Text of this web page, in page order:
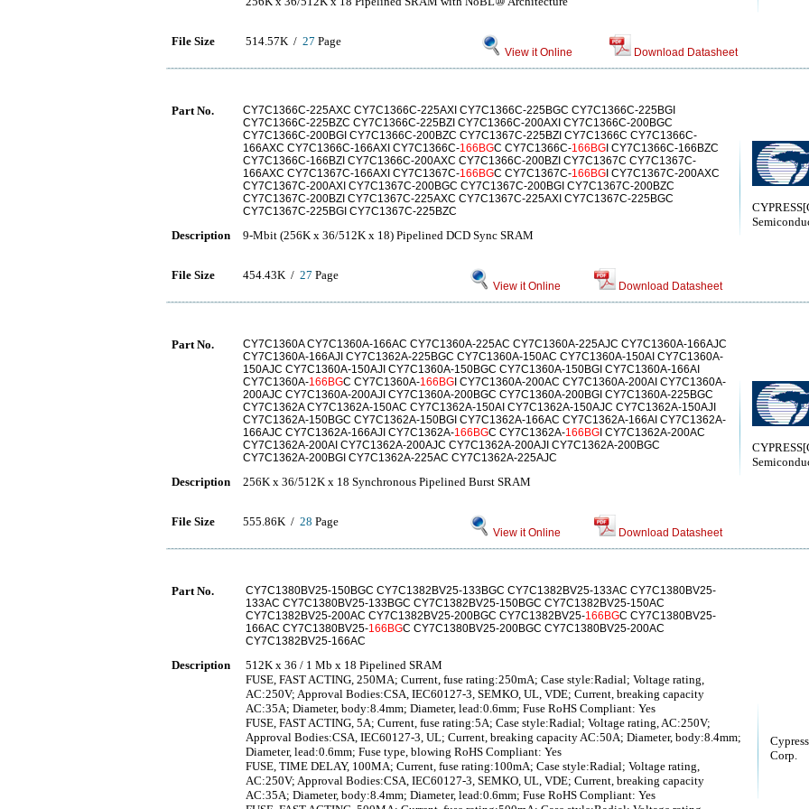
File Size 514.57K / 27 Page
View it Online Download Datasheet
Part No.
CY7C1366C-225AXC CY7C1366C-225AXI CY7C1366C-225BGC CY7C1366C-225BGI
CY7C1366C-225BZC CY7C1366C-225BZI CY7C1366C-200AXI CY7C1366C-200BGC
CY7C1366C-200BGI CY7C1366C-200BZC CY7C1367C-225BZI CY7C1366C CY7C1366C-
166AXC CY7C1366C-166AXI CY7C1366C-166BGC CY7C1366C-166BG I CY7C1366C-166BZC
CY7C1366C-166BZI CY7C1366C-200AXC CY7C1366C-200BZI CY7C1367C CY7C1367C-
166AXC CY7C1367C-166AXI CY7C1367C-166BGC CY7C1367C-166BG I CY7C1367C-200AXC
CY7C1367C-200AXI CY7C1367C-200BGC CY7C1367C-200BGI CY7C1367C-200BZC
CY7C1367C-200BZI CY7C1367C-225AXC CY7C1367C-225AXI CY7C1367C-225BGC
CY7C1367C-225BGI CY7C1367C-225BZC
Description 9-Mbit (256K x 36/512K x 18) Pipelined DCD Sync SRAM
File Size 454.43K / 27 Page
View it Online Download Datasheet
Part No.
CY7C1360A CY7C1360A-166AC CY7C1360A-225AC CY7C1360A-225AJC CY7C1360A-166AJC
CY7C1360A-166AJI CY7C1362A-225BGC CY7C1360A-150AC CY7C1360A-150AI CY7C1360A-
150AJC CY7C1360A-150AJI CY7C1360A-150BGC CY7C1360A-150BGI CY7C1360A-166AI
CY7C1360A-166BGC CY7C1360A-166BG I CY7C1360A-200AC CY7C1360A-200AI CY7C1360A-
200AJC CY7C1360A-200AJI CY7C1360A-200BGC CY7C1360A-200BGI CY7C1360A-225BGC
CY7C1362A CY7C1362A-150AC CY7C1362A-150AI CY7C1362A-150AJC CY7C1362A-150AJI
CY7C1362A-150BGC CY7C1362A-150BGI CY7C1362A-166AC CY7C1362A-166AI CY7C1362A-
166AJC CY7C1362A-166AJI CY7C1362A-166BGC CY7C1362A-166BG I CY7C1362A-200AC
CY7C1362A-200AI CY7C1362A-200AJC CY7C1362A-200AJI CY7C1362A-200BGC
CY7C1362A-200BGI CY7C1362A-225AC CY7C1362A-225AJC
Description 256K x 36/512K x 18 Synchronous Pipelined Burst SRAM
File Size 555.86K / 28 Page
View it Online Download Datasheet
Corp.
Part No.
CY7C1380BV25-150BGC CY7C1382BV25-133BGC CY7C1382BV25-133AC CY7C1380BV25-
133AC CY7C1380BV25-133BGC CY7C1382BV25-150BGC CY7C1382BV25-150AC
CY7C1382BV25-200AC CY7C1382BV25-200BGC CY7C1382BV25-166BGC CY7C1380BV25-
166AC CY7C1380BV25-166BGC CY7C1380BV25-200BGC CY7C1380BV25-200AC
CY7C1382BV25-166AC
Description
512K x 36 / 1 Mb x 18 Pipelined SRAM
FUSE, FAST ACTING, 250MA; Current, fuse rating:250mA; Case style:Radial; Voltage rating,
AC:250V; Approval Bodies:CSA, IEC60127-3, SEMKO, UL, VDE; Current, breaking capacity
AC:35A; Diameter, body:8.4mm; Diameter, lead:0.6mm; Fuse RoHS Compliant: Yes
FUSE, FAST ACTING, 5A; Current, fuse rating:5A; Case style:Radial; Voltage rating, AC:250V;
Approval Bodies:CSA, IEC60127-3, UL; Current, breaking capacity AC:50A; Diameter, body:8.4mm;
Diameter, lead:0.6mm; Fuse type, blowing RoHS Compliant: Yes
FUSE, TIME DELAY, 100MA; Current, fuse rating:100mA; Case style:Radial; Voltage rating,
AC:250V; Approval Bodies:CSA, IEC60127-3, SEMKO, UL, VDE; Current, breaking capacity
AC:35A; Diameter, body:8.4mm; Diameter, lead:0.6mm; Fuse RoHS Compliant: Yes